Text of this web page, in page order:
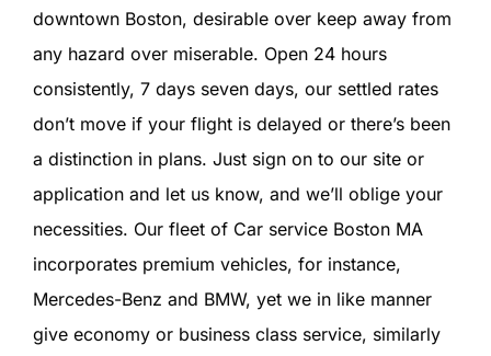
CONTACT
downtown Boston, desirable over keep away from
any hazard over miserable. Open 24 hours
consistently, 7 days seven days, our settled rates
don’t move if your flight is delayed or there’s been
a distinction in plans. Just sign on to our site or
application and let us know, and we’ll oblige your
necessities. Our fleet of Car service Boston MA
incorporates premium vehicles, for instance,
Mercedes-Benz and BMW, yet we in like manner
give economy or business class service, similarly